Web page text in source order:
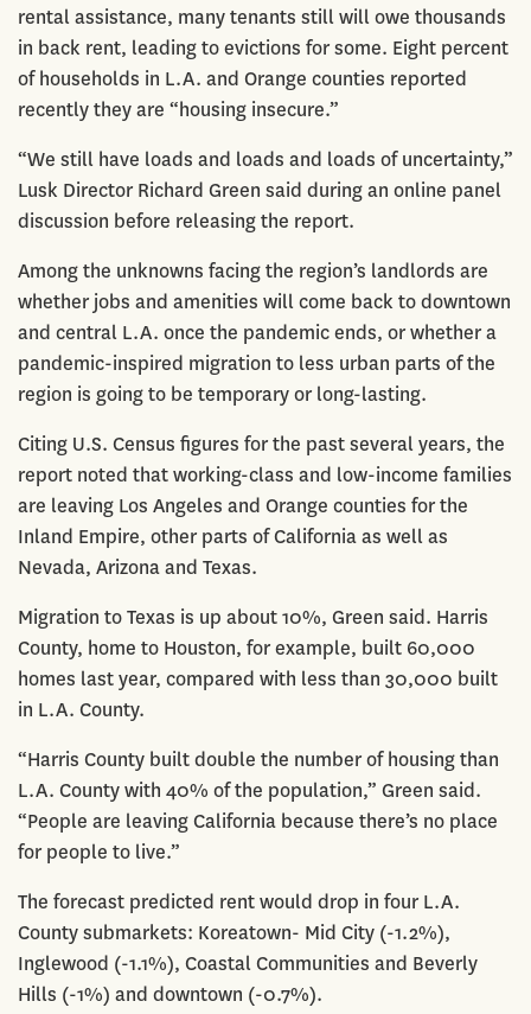
rental assistance, many tenants still will owe thousands
in back rent, leading to evictions for some. Eight percent
of households in L.A. and Orange counties reported
recently they are “housing insecure.”
“We still have loads and loads and loads of uncertainty,”
Lusk Director Richard Green said during an online panel
discussion before releasing the report.
Among the unknowns facing the region’s landlords are
whether jobs and amenities will come back to downtown
and central L.A. once the pandemic ends, or whether a
pandemic-inspired migration to less urban parts of the
region is going to be temporary or long-lasting.
Citing U.S. Census figures for the past several years, the
report noted that working-class and low-income families
are leaving Los Angeles and Orange counties for the
Inland Empire, other parts of California as well as
Nevada, Arizona and Texas.
Migration to Texas is up about 10%, Green said. Harris
County, home to Houston, for example, built 60,000
homes last year, compared with less than 30,000 built
in L.A. County.
“Harris County built double the number of housing than
L.A. County with 40% of the population,” Green said.
“People are leaving California because there’s no place
for people to live.”
The forecast predicted rent would drop in four L.A.
County submarkets: Koreatown- Mid City (-1.2%),
Inglewood (-1.1%), Coastal Communities and Beverly
Hills (-1%) and downtown (-0.7%).